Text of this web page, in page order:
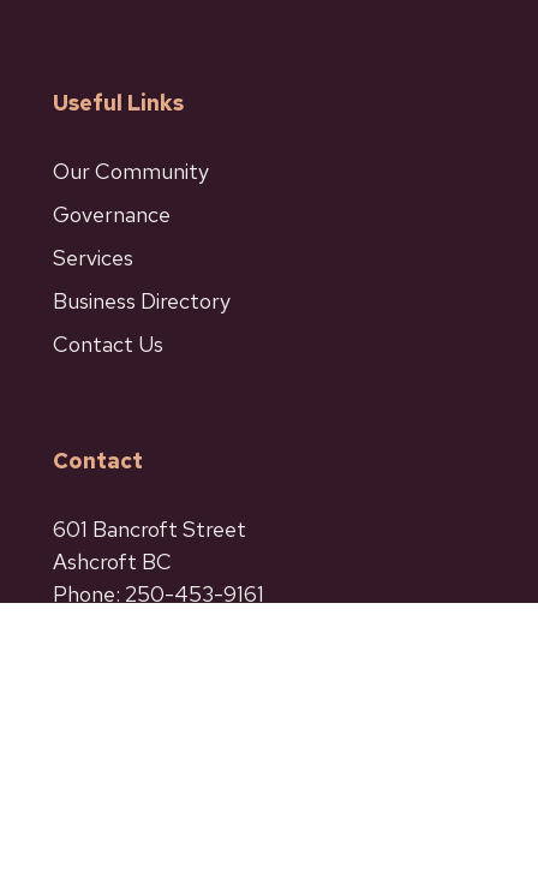
Useful Links
Our Community
Governance
Services
Business Directory
Contact Us
Contact
601 Bancroft Street
Ashcroft BC
Phone: 250-453-9161